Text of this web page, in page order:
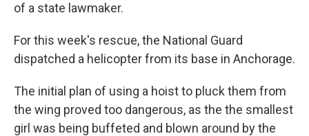
of a state lawmaker.
For this week's rescue, the National Guard
dispatched a helicopter from its base in Anchorage.
The initial plan of using a hoist to pluck them from
the wing proved too dangerous, as the the smallest
girl was being buffeted and blown around by the